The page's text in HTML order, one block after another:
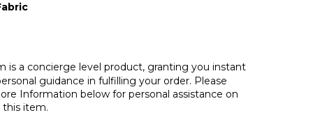
is a concierge level product, granting you instant
guidance in fulfilling your order. Please
Information below for personal assistance on
this item.